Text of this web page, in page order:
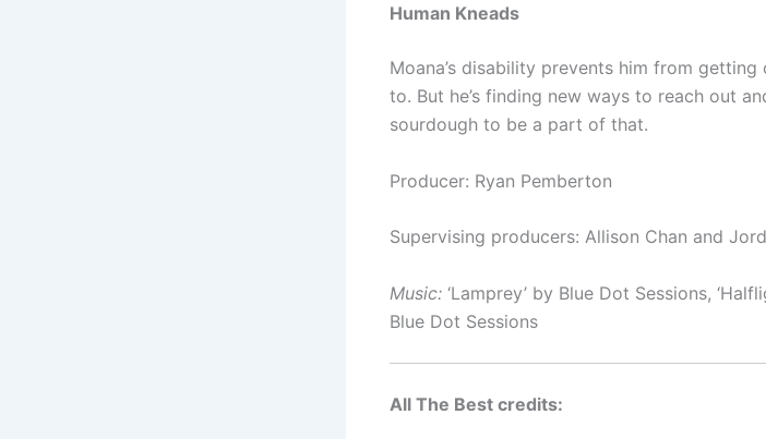
Human Kneads
Moana’s disability prevents him from
to. But he’s finding new ways to reach out
sourdough to be a part of that.
Producer: Ryan Pemberton
Supervising producers: Allison Chan and
Music: ‘Lamprey’ by Blue Dot Sessions,
Blue Dot Sessions
All The Best credits: